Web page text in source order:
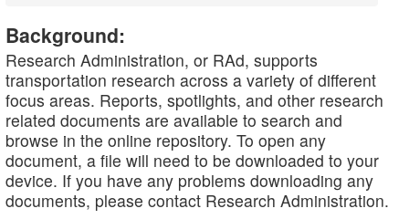
Background:
Research Administration, or RAd, supports
transportation research across a variety of different
focus areas. Reports, spotlights, and other research
related documents are available to search and
browse in the online repository. To open any
document, a file will need to be downloaded to your
device. If you have any problems downloading any
documents, please contact Research Administration.